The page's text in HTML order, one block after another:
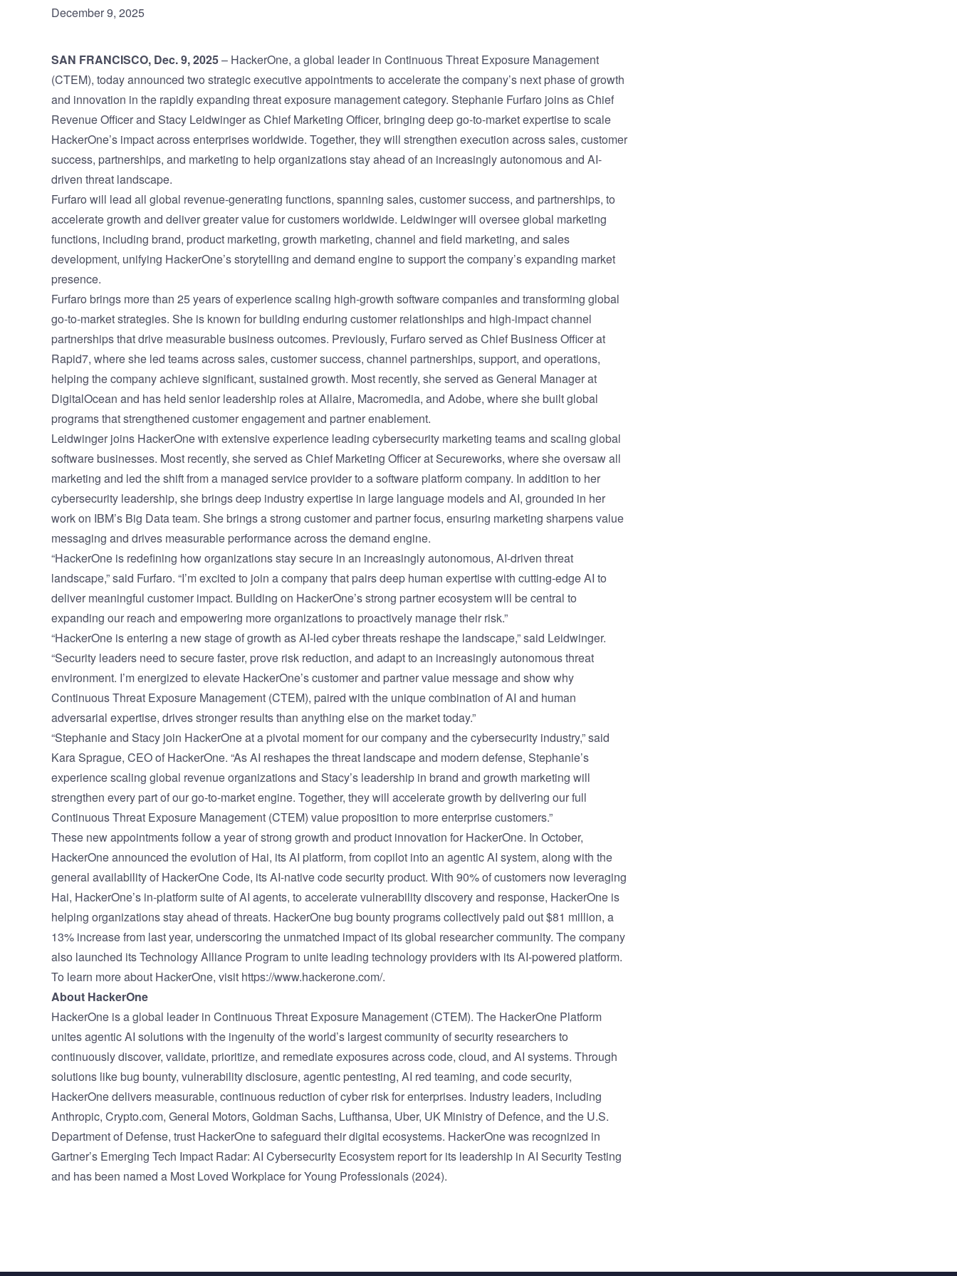
Vulnerability Management
December 9, 2025
SAN FRANCISCO, Dec. 9, 2025– HackerOne, a global leader in Continuous Threat Exposure Management
(CTEM), today announced two strategic executive appointments to accelerate the company’s next phase of growth
and innovation in the rapidly expanding threat exposure management category. Stephanie Furfaro joins as Chief
Revenue Officer and Stacy Leidwinger as Chief Marketing Officer, bringing deep go-to-market expertise to scale
HackerOne’s impact across enterprises worldwide. Together, they will strengthen execution across sales, customer
success, partnerships, and marketing to help organizations stay ahead of an increasingly autonomous and AI-
driven threat landscape.
Furfaro will lead all global revenue-generating functions, spanning sales, customer success, and partnerships, to
accelerate growth and deliver greater value for customers worldwide. Leidwinger will oversee global marketing
functions, including brand, product marketing, growth marketing, channel and field marketing, and sales
development, unifying HackerOne’s storytelling and demand engine to support the company’s expanding market
presence.
Furfaro brings more than 25 years of experience scaling high-growth software companies and transforming global
go-to-market strategies. She is known for building enduring customer relationships and high-impact channel
partnerships that drive measurable business outcomes. Previously, Furfaro served as Chief Business Officer at
Rapid7, where she led teams across sales, customer success, channel partnerships, support, and operations,
helping the company achieve significant, sustained growth. Most recently, she served as General Manager at
DigitalOcean and has held senior leadership roles at Allaire, Macromedia, and Adobe, where she built global
programs that strengthened customer engagement and partner enablement.
Leidwinger joins HackerOne with extensive experience leading cybersecurity marketing teams and scaling global
software businesses. Most recently, she served as Chief Marketing Officer at Secureworks, where she oversaw all
marketing and led the shift from a managed service provider to a software platform company. In addition to her
cybersecurity leadership, she brings deep industry expertise in large language models and AI, grounded in her
work on IBM’s Big Data team. She brings a strong customer and partner focus, ensuring marketing sharpens value
messaging and drives measurable performance across the demand engine.
“HackerOne is redefining how organizations stay secure in an increasingly autonomous, AI-driven threat
landscape,” said Furfaro. “I’m excited to join a company that pairs deep human expertise with cutting-edge AI to
deliver meaningful customer impact. Building on HackerOne’s strong partner ecosystem will be central to
expanding our reach and empowering more organizations to proactively manage their risk.”
“HackerOne is entering a new stage of growth as AI-led cyber threats reshape the landscape,” said Leidwinger.
“Security leaders need to secure faster, prove risk reduction, and adapt to an increasingly autonomous threat
environment. I’m energized to elevate HackerOne’s customer and partner value message and show why
Continuous Threat Exposure Management (CTEM), paired with the unique combination of AI and human
adversarial expertise, drives stronger results than anything else on the market today.”
“Stephanie and Stacy join HackerOne at a pivotal moment for our company and the cybersecurity industry,” said
Kara Sprague, CEO of HackerOne. “As AI reshapes the threat landscape and modern defense, Stephanie’s
experience scaling global revenue organizations and Stacy’s leadership in brand and growth marketing will
strengthen every part of our go-to-market engine. Together, they will accelerate growth by delivering our full
Continuous Threat Exposure Management (CTEM) value proposition to more enterprise customers.”
These new appointments follow a year of strong growth and product innovation for HackerOne. In October,
HackerOne announced the evolution of Hai, its AI platform, from copilot into an agentic AI system, along with the
general availability of HackerOne Code, its AI-native code security product. With 90% of customers now leveraging
Hai, HackerOne’s in-platform suite of AI agents, to accelerate vulnerability discovery and response, HackerOne is
helping organizations stay ahead of threats. HackerOne bug bounty programscollectively paid out $81 million, a
13% increase from last year, underscoring the unmatched impact of its global researcher community. The company
also launched itsTechnology Alliance Programto unite leading technology providers with its AI-powered platform.
To learn more about HackerOne, visit https://www.hackerone.com/.
About HackerOne
HackerOne is a global leader in Continuous Threat Exposure Management (CTEM). The HackerOne Platform
unites agentic AI solutions with the ingenuity of the world’s largest community of security researchers to
continuously discover, validate, prioritize, and remediate exposures across code, cloud, and AI systems. Through
solutions like bug bounty, vulnerability disclosure, agentic pentesting, AI red teaming, and code security,
HackerOne delivers measurable, continuous reduction of cyber risk for enterprises. Industry leaders, including
Anthropic, Crypto.com, General Motors, Goldman Sachs, Lufthansa, Uber, UK Ministry of Defence, and the U.S.
Department of Defense, trust HackerOne to safeguard their digital ecosystems. HackerOne was recognized in
Gartner’s Emerging Tech Impact Radar: AI Cybersecurity Ecosystem report for its leadership in AI Security Testing
and has been named a Most Loved Workplace for Young Professionals (2024).